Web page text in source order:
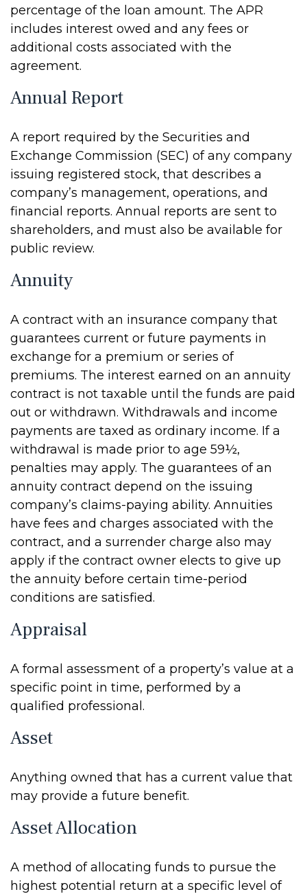
percentage of the loan amount. The APR
includes interest owed and any fees or
additional costs associated with the
agreement.
Annual Report
A report required by the Securities and
Exchange Commission (SEC) of any company
issuing registered stock, that describes a
company’s management, operations, and
financial reports. Annual reports are sent to
shareholders, and must also be available for
public review.
Annuity
A contract with an insurance company that
guarantees current or future payments in
exchange for a premium or series of
premiums. The interest earned on an annuity
contract is not taxable until the funds are paid
out or withdrawn. Withdrawals and income
payments are taxed as ordinary income. If a
withdrawal is made prior to age 59½,
penalties may apply. The guarantees of an
annuity contract depend on the issuing
company’s claims-paying ability. Annuities
have fees and charges associated with the
contract, and a surrender charge also may
apply if the contract owner elects to give up
the annuity before certain time-period
conditions are satisfied.
Appraisal
A formal assessment of a property’s value at a
specific point in time, performed by a
qualified professional.
Asset
Anything owned that has a current value that
may provide a future benefit.
Asset Allocation
A method of allocating funds to pursue the
highest potential return at a specific level of